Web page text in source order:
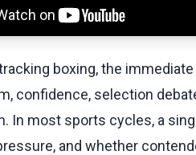
boxing, the
confidence, selection
In most sports cycles, a
and whether